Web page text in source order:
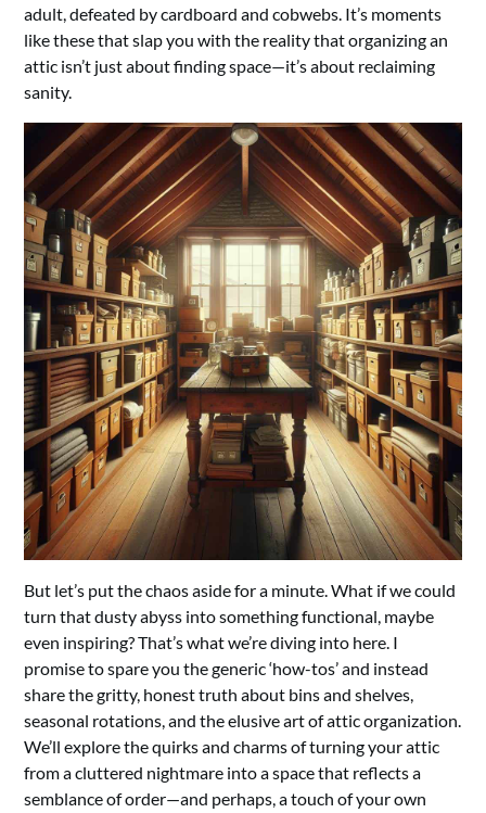
adult, defeated by cardboard and cobwebs. It’s moments
like these that slap you with the reality that organizing an
attic isn’t just about finding space—it’s about reclaiming
sanity.
But let’s put the chaos aside for a minute. What if we could
turn that dusty abyss into something functional, maybe
even inspiring? That’s what we’re diving into here. I
promise to spare you the generic ‘how-tos’ and instead
share the gritty, honest truth about bins and shelves,
seasonal rotations, and the elusive art of attic organization.
We’ll explore the quirks and charms of turning your attic
from a cluttered nightmare into a space that reflects a
semblance of order—and perhaps, a touch of your own